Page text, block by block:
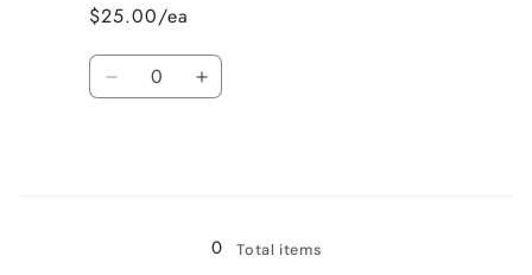
$25.00/ea
Quantity
Decrease Increase
0
Total items